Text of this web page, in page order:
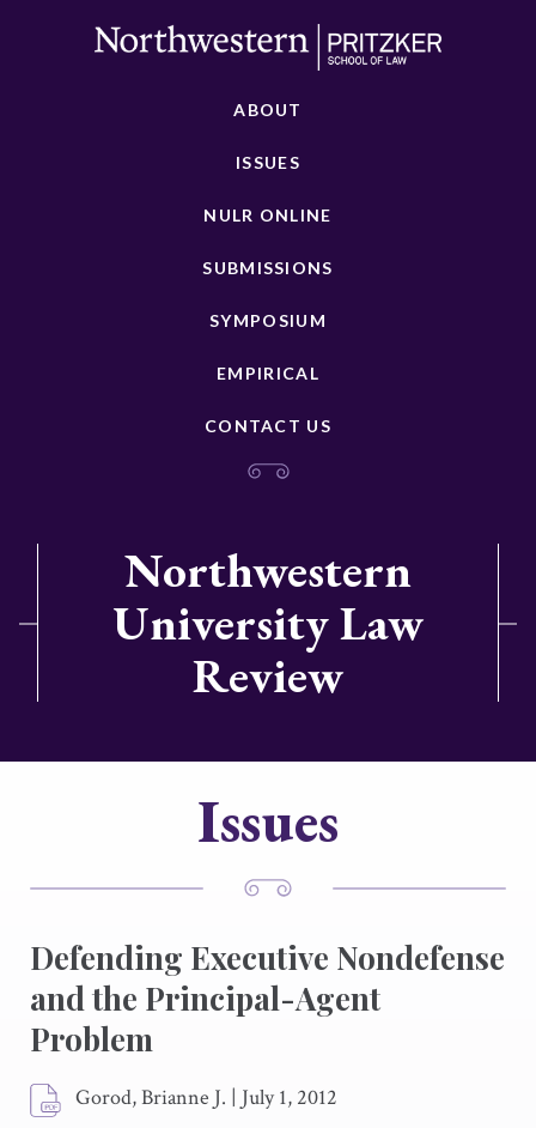
ABOUT
ISSUES
NULR ONLINE
SUBMISSIONS
SYMPOSIUM
EMPIRICAL
CONTACT US
Northwestern
University Law
Review
Issues
Defending Executive Nondefense
and the Principal-Agent
Problem
Gorod, Brianne J. | July 1, 2012